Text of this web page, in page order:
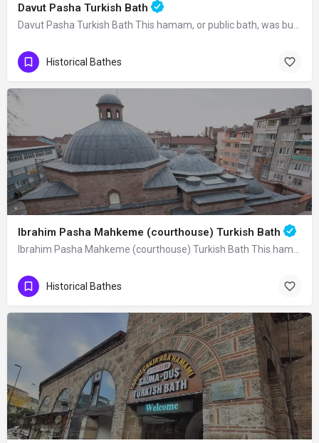
Davut Pasha Turkish Bath
Historical Bathes
Ibrahim Pasha Mahkeme (courthouse) Turkish Bath
Historical Bathes